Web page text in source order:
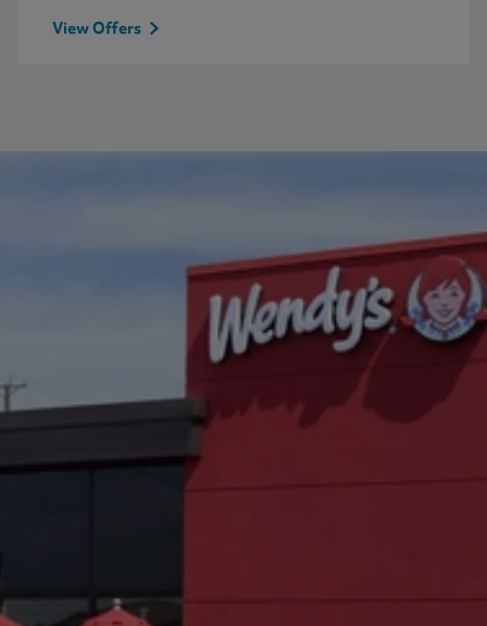
View Offers